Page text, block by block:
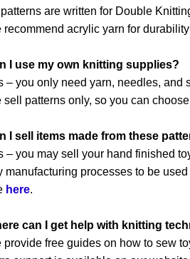
are written for Double
recommend acrylic yarn for
I use my own knitting supplies?
– you only need yarn, needles, and
sell patterns only, so you can
I sell items made from these
– you may sell your hand finished
manufacturing processes to be
here.
can I get help with knitting
provide free guides on how to sew